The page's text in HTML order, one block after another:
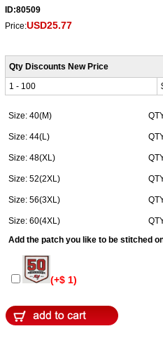
ID:80509
Price:USD25.77
Qty Discounts New Price
1 - 100
Size: 40(M)
Size: 44(L)
Size: 48(XL)
Size: 52(2XL)
Size: 56(3XL)
Size: 60(4XL)
Add the patch you like to be stitched
(+$ 1)